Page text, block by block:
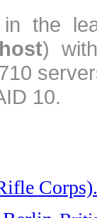
in the
)
10.
Corps).